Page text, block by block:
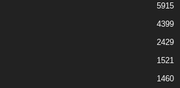
5915
4399
2429
1521
1460